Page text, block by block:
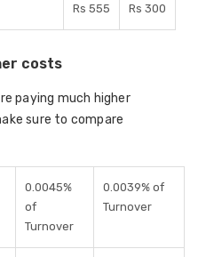
Rs 555 Rs 300
costs
paying much higher
sure to compare
0.0045%
of
Turnover
0.0039% of
Turnover